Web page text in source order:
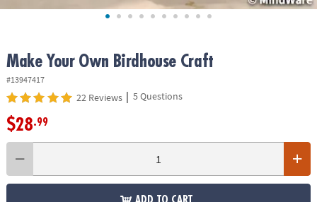
Make Your Own Birdhouse Craft
#13947417
22 Reviews | 5 Questions
$28.99